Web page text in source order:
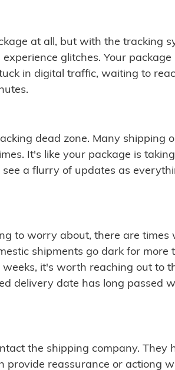
at all, but with the tracking
glitches. Your
in digital traffic, waiting to
dead zone. Many shipping
It's like your package is
a flurry of updates as
to worry about, there are times
shipments go dark for more
it's worth reaching out to
delivery date has long passed
the shipping company. They
provide reassurance or actiong